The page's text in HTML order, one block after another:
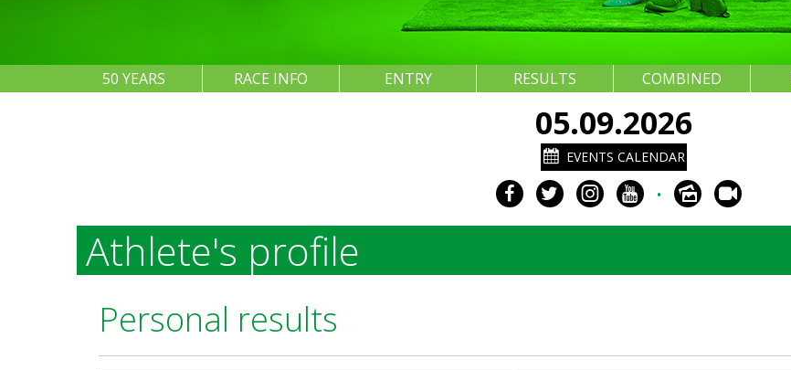
50 YEARS RACE INFO ENTRY RESULTS COMBINED
05.09.2026
EVENTS CALENDAR
•
Athlete's profile
Personal results